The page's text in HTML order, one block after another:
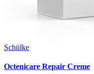
Schülke
Octenicare Repair Creme